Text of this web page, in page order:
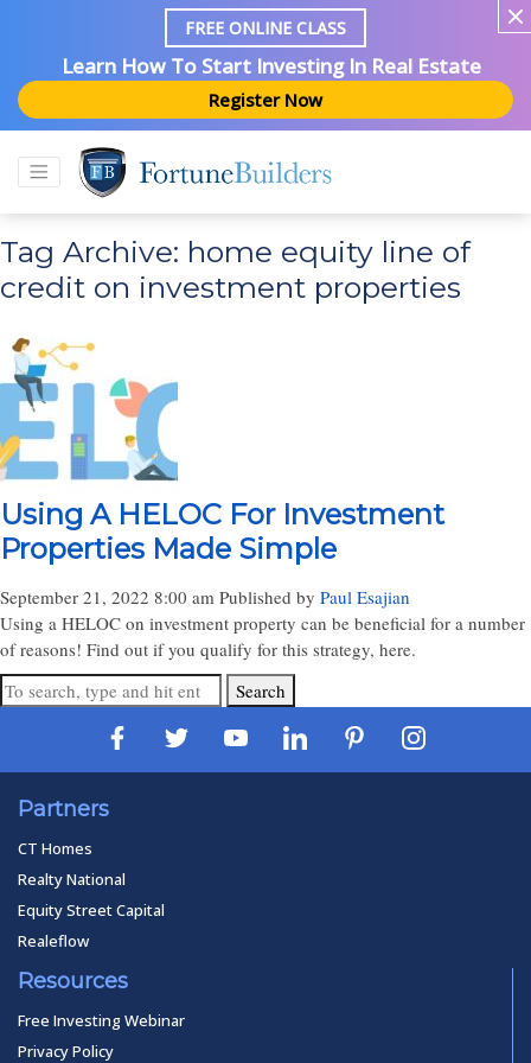
FREE ONLINE CLASS
Learn How To Start Investing In Real Estate
Register Now
Tag Archive: home equity line of
credit on investment properties
Using A HELOC For Investment
Properties Made Simple
September 21, 2022 8:00 am Published by Paul Esajian
Using a HELOC on investment property can be beneficial for a number
of reasons! Find out if you qualify for this strategy, here.
Search
Partners
CT Homes
Realty National
Equity Street Capital
Realeflow
Resources
Free Investing Webinar
Privacy Policy